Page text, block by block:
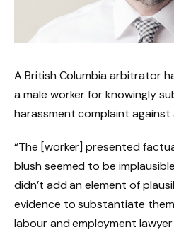
A British Columbia arbitrator
a male worker for knowingly
harassment complaint against
“The [worker] presented
blush seemed to be
didn’t add an element of
evidence to substantiate
labour and employment